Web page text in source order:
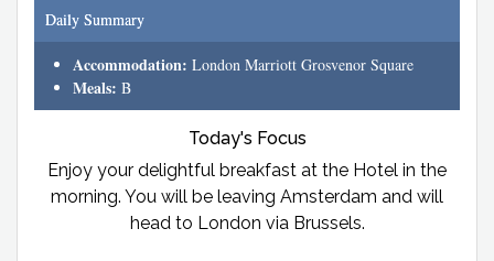
Daily Summary
Accommodation: London Marriott Grosvenor Square
Meals: B
Today's Focus
Enjoy your delightful breakfast at the Hotel in the
morning. You will be leaving Amsterdam and will
head to London via Brussels.